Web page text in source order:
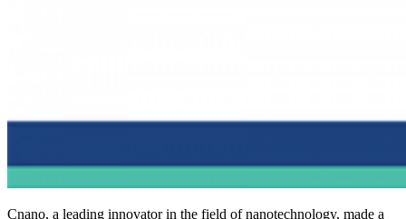
Cnano, a leading innovator in the field of nanotechnology, made a